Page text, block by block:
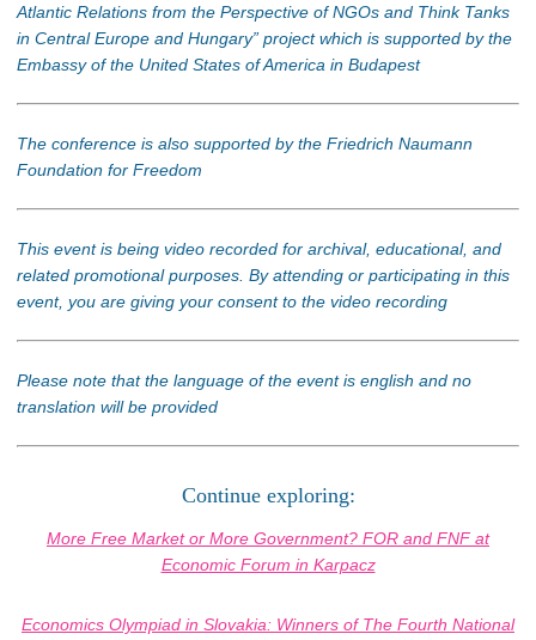
Atlantic Relations from the Perspective of NGOs and Think Tanks
in Central Europe and Hungary” project which is supported by the
Embassy of the United States of America in Budapest
The conference is also supported by the Friedrich Naumann
Foundation for Freedom
This event is being video recorded for archival, educational, and
related promotional purposes. By attending or participating in this
event, you are giving your consent to the video recording
Please note that the language of the event is english and no
translation will be provided
Continue exploring:
More Free Market or More Government? FOR and FNF at
Economic Forum in Karpacz
Economics Olympiad in Slovakia: Winners of The Fourth National